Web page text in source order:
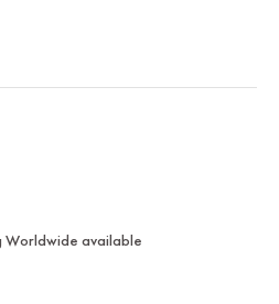
Worldwide available